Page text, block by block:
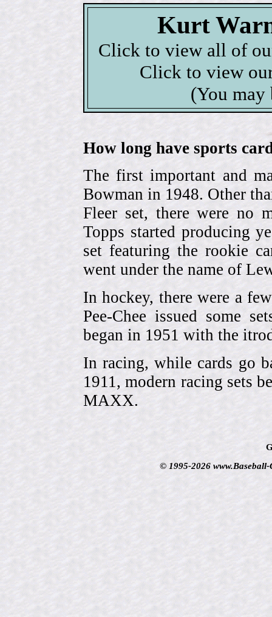
Kurt
Click to view all of
Click to view
(You may
How long have sports
The first important and
Bowman in 1948. Other
Fleer set, there were no
Topps started producing
set featuring the rookie
went under the name of
In hockey, there were a
Pee-Chee issued some
began in 1951 with the
In racing, while cards go
1911, modern racing sets
MAXX.
© 1995-2026 www.Baseball-